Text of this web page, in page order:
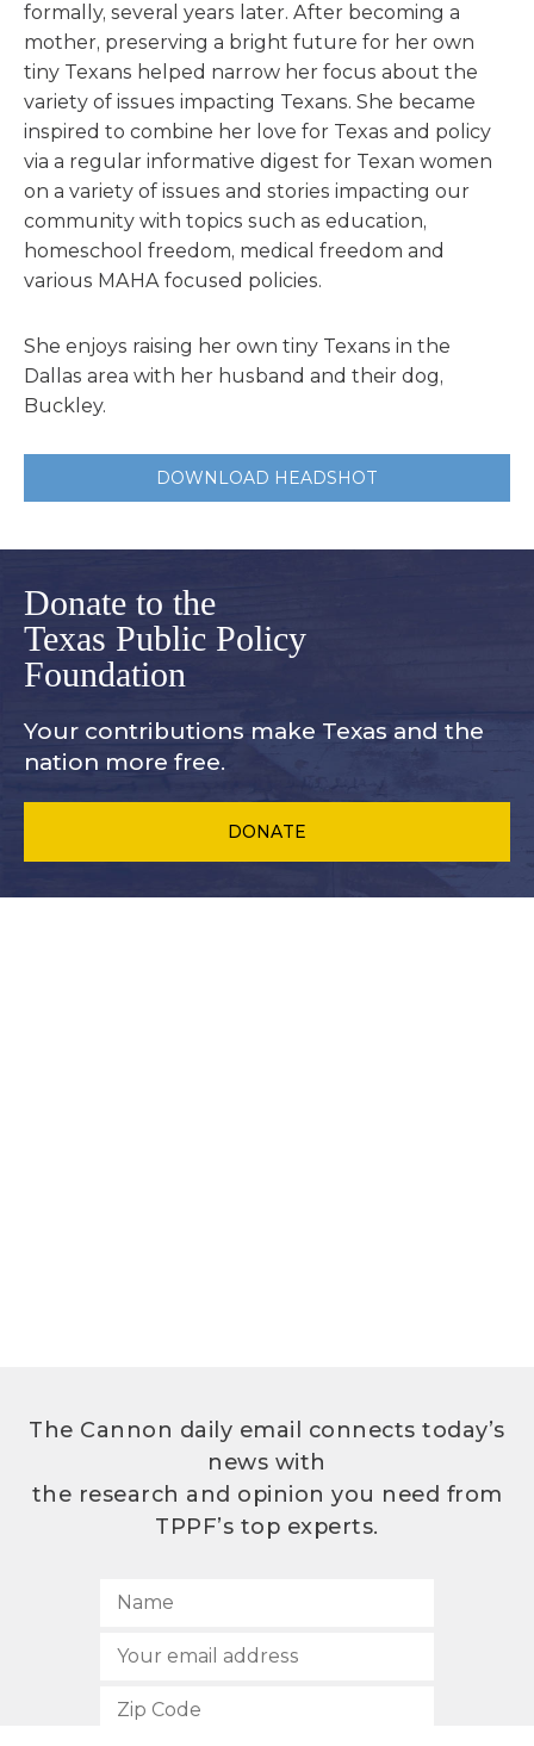
formally, several years later. After becoming a
mother, preserving a bright future for her own
tiny Texans helped narrow her focus about the
variety of issues impacting Texans. She became
inspired to combine her love for Texas and policy
via a regular informative digest for Texan women
on a variety of issues and stories impacting our
community with topics such as education,
homeschool freedom, medical freedom and
various MAHA focused policies.
She enjoys raising her own tiny Texans in the
Dallas area with her husband and their dog,
Buckley.
DOWNLOAD HEADSHOT
Donate to the
Texas Public Policy
Foundation
Your contributions make Texas and the
nation more free.
DONATE
The Cannon daily email connects today’s
news with
the research and opinion you need from
TPPF’s top experts.